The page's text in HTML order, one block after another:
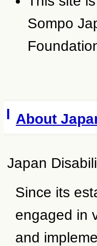
Sompo
About
Japan
Since its
engaged in
and